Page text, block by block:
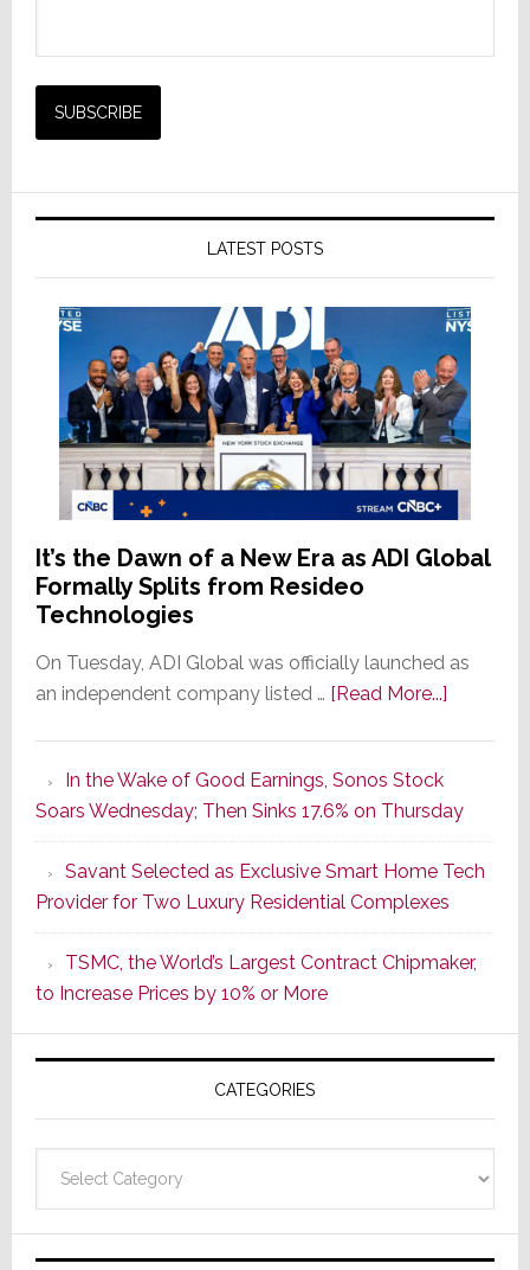
LATEST POSTS
It’s the Dawn of a New Era as ADI Global
Formally Splits from Resideo
Technologies
On Tuesday, ADI Global was officially launched as
an independent company listed … [Read More...]about
of
a
New
Era
as
ADI
Formally
Splits
Resideo
In the Wake of Good Earnings, Sonos Stock
Soars Wednesday; Then Sinks 17.6% on Thursday
Savant Selected as Exclusive Smart Home Tech
Provider for Two Luxury Residential Complexes
TSMC, the World’s Largest Contract Chipmaker,
to Increase Prices by 10% or More
CATEGORIES